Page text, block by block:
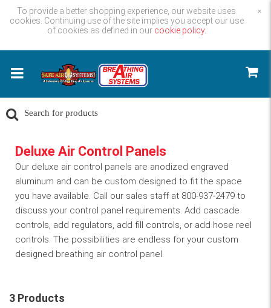
To provide a better shopping experience, our website uses
cookies. Continuing use of the site implies you accept our use
of cookies as defined in our cookie policy.
×
Deluxe Air Control Panels
Our deluxe air control panels are anodized engraved
aluminum and can be custom designed to fit the space
you have available. Call our sales staff at 800-937-2479 to
discuss your control panel requirements. Add cascade
controls, add regulators, add fill controls, or add hose reel
controls. The possibilities are endless for your custom
designed breathing air control panel.
3 Products